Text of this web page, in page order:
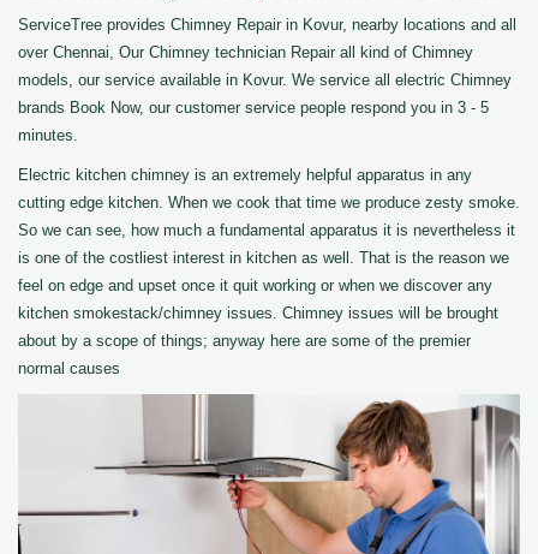
ServiceTree provides Chimney Repair in Kovur, nearby locations and all
over Chennai, Our Chimney technician Repair all kind of Chimney
models, our service available in Kovur. We service all electric Chimney
brands Book Now, our customer service people respond you in 3 - 5
minutes.
Electric kitchen chimney is an extremely helpful apparatus in any
cutting edge kitchen. When we cook that time we produce zesty smoke.
So we can see, how much a fundamental apparatus it is nevertheless it
is one of the costliest interest in kitchen as well. That is the reason we
feel on edge and upset once it quit working or when we discover any
kitchen smokestack/chimney issues. Chimney issues will be brought
about by a scope of things; anyway here are some of the premier
normal causes